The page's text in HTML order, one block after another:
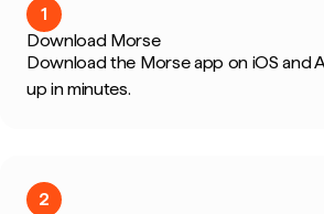
1
Download Morse
Download the Morse app on iOS and
up in minutes.
2